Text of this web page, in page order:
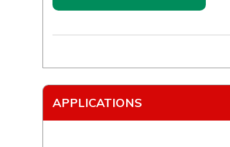
APPLICATIONS